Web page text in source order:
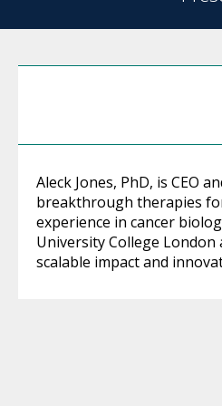
Aleck Jones, PhD, is CEO
breakthrough therapies
experience in cancer
University College
scalable impact and